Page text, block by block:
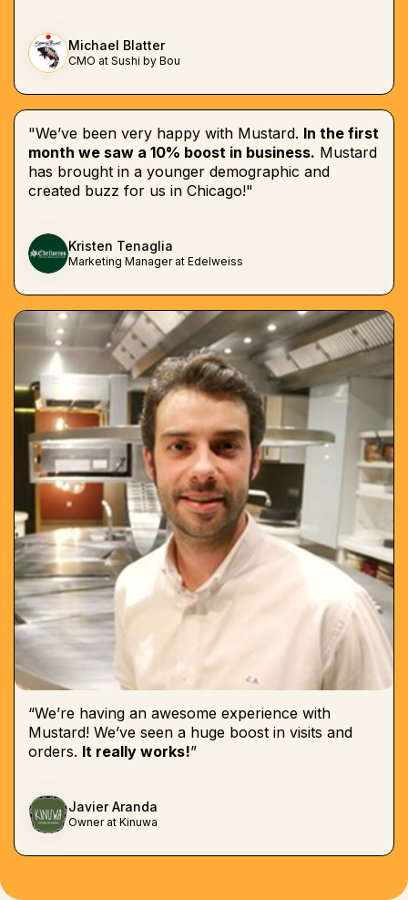
Michael Blatter
CMO at Sushi by Bou
"We’ve been very happy with Mustard. In the first
month we saw a 10% boost in business. Mustard
has brought in a younger demographic and
created buzz for us in Chicago!"
Kristen Tenaglia
Marketing Manager at Edelweiss
“We’re having an awesome experience with
Mustard! We’ve seen a huge boost in visits and
orders. It really works!”
Javier Aranda
Owner at Kinuwa